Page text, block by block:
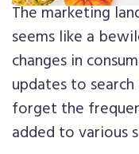
The marketing
seems like a
changes in
updates to
forget the
added to various